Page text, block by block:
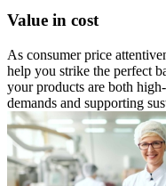
Value in cost
As consumer price
help you strike the perfect
your products are both
demands and supporting